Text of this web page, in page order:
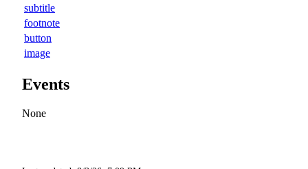
subtitle
footnote
button
image
Events
None